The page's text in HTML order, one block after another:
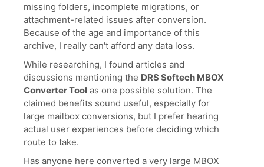
missing folders, incomplete migrations, or
attachment-related issues after conversion.
Because of the age and importance of this
archive, I really can't afford any data loss.
While researching, I found articles and
discussions mentioning the DRS Softech MBOX
Converter Tool as one possible solution. The
claimed benefits sound useful, especially for
large mailbox conversions, but I prefer hearing
actual user experiences before deciding which
route to take.
Has anyone here converted a very large MBOX